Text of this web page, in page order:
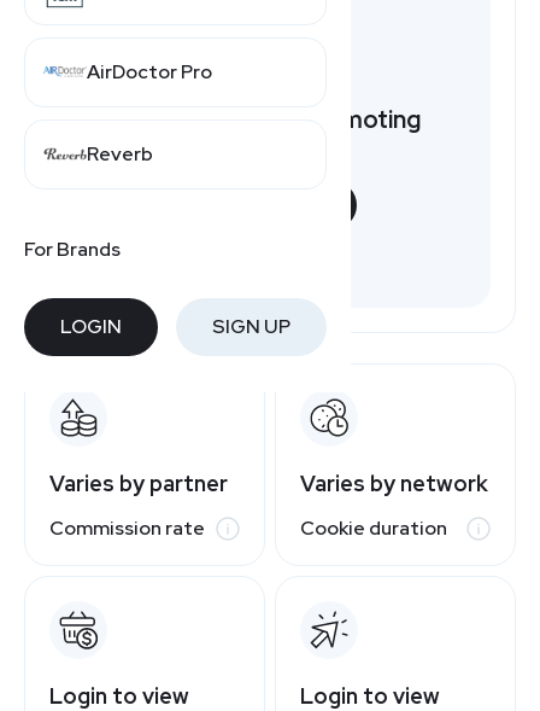
AirDoctor Pro
Reverb
For Brands
LOGIN SIGN UP
Want to earn by promoting
Varies by partner
Commission rate
Varies by network
Cookie duration
Login to view Login to view